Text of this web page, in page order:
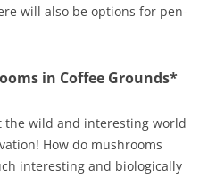
will also be options for pen-
in Coffee Grounds*
the wild and interesting world
How do mushrooms
interesting and biologically